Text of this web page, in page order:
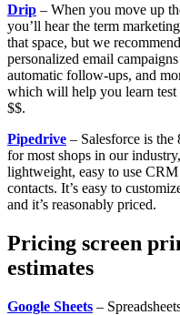
Drip – When you move up
you’ll hear the term
that space, but we
personalized email
automatic follow-ups, and
which will help you learn
$$.
Pipedrive – Salesforce is
for most shops in our
lightweight, easy to use
contacts. It’s easy to
and it’s reasonably priced.
Pricing screen
estimates
Google Sheets –